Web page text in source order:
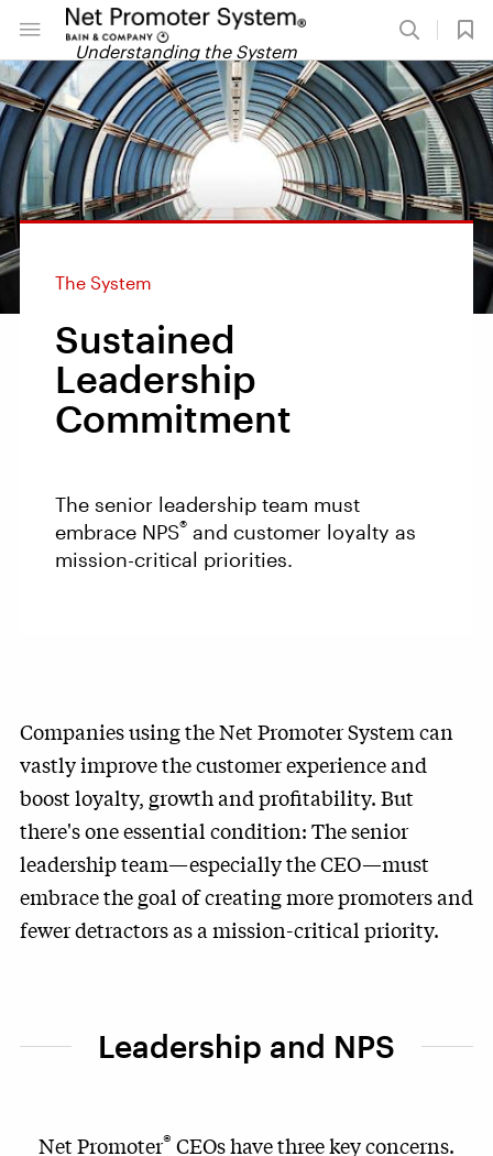
Understanding the System
The System
Sustained
Leadership
Commitment
The senior leadership team must
embrace NPS® and customer loyalty as
mission-critical priorities.
Companies using the Net Promoter System can
vastly improve the customer experience and
boost loyalty, growth and profitability. But
there's one essential condition: The senior
leadership team—especially the CEO—must
embrace the goal of creating more promoters and
fewer detractors as a mission-critical priority.
Leadership and NPS
Net Promoter® CEOs have three key concerns.